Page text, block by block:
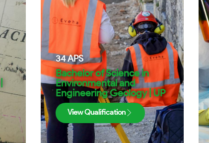
34APS
Bachelor of Science in
Environmental and
Engineering Geology | UP
View Qualification